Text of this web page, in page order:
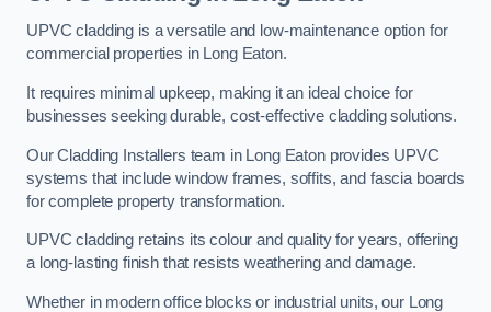
UPVC cladding is a versatile and low-maintenance option for
commercial properties in Long Eaton.
It requires minimal upkeep, making it an ideal choice for
businesses seeking durable, cost-effective cladding solutions.
Our Cladding Installers team in Long Eaton provides UPVC
systems that include window frames, soffits, and fascia boards
for complete property transformation.
UPVC cladding retains its colour and quality for years, offering
a long-lasting finish that resists weathering and damage.
Whether in modern office blocks or industrial units, our Long